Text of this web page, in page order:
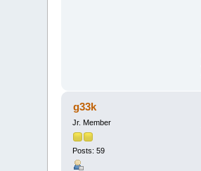
g33k
Jr. Member
Posts: 59